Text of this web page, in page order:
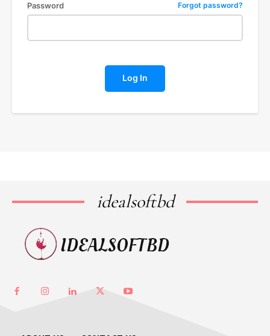
Password Forgot password?
Log In
idealsoftbd